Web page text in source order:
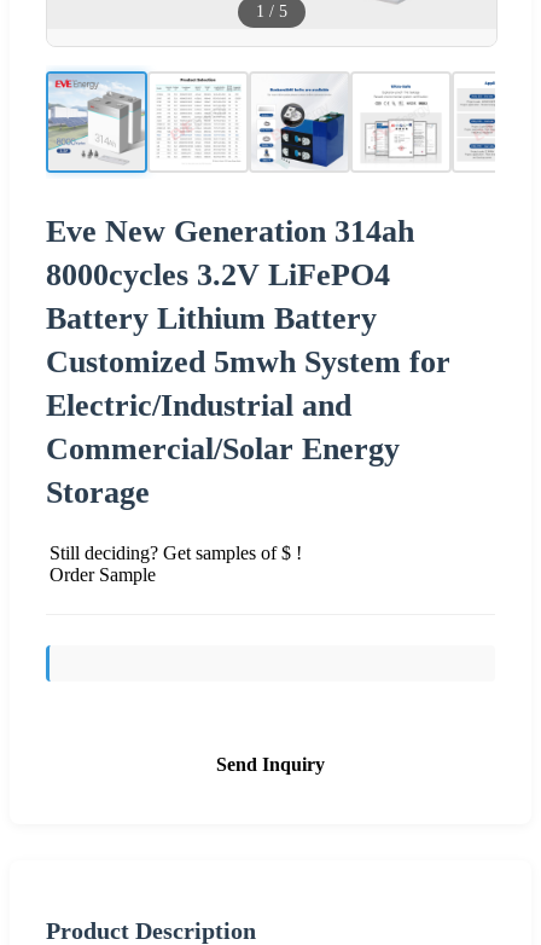
1 / 5
Eve New Generation 314ah
8000cycles 3.2V LiFePO4
Battery Lithium Battery
Customized 5mwh System for
Electric/Industrial and
Commercial/Solar Energy
Storage
Still deciding? Get samples of $ !
Order Sample
Send Inquiry
Product Description